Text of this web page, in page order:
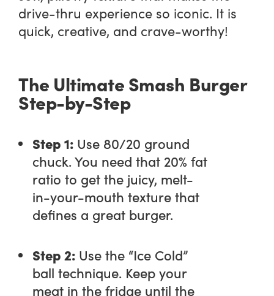
drive-thru experience so iconic. It is
quick, creative, and crave-worthy!
The Ultimate Smash Burger
Step-by-Step
Step 1: Use 80/20 ground
chuck. You need that 20% fat
ratio to get the juicy, melt-
in-your-mouth texture that
defines a great burger.
Step 2: Use the “Ice Cold”
ball technique. Keep your
meat in the fridge until the